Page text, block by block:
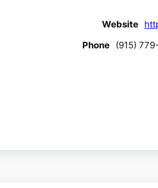
Website
Phone (915)